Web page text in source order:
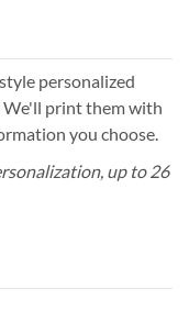
personalized
We'll print them with
you choose.
up to 26